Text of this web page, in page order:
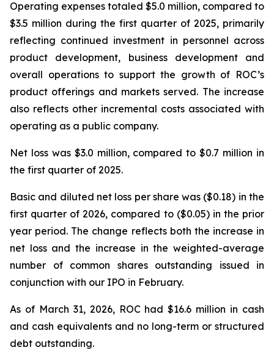
Operating expenses totaled $5.0 million, compared to
$3.5 million during the first quarter of 2025, primarily
reflecting continued investment in personnel across
product development, business development and
overall operations to support the growth of ROC’s
product offerings and markets served. The increase
also reflects other incremental costs associated with
operating as a public company.
Net loss was $3.0 million, compared to $0.7 million in
the first quarter of 2025.
Basic and diluted net loss per share was ($0.18) in the
first quarter of 2026, compared to ($0.05) in the prior
year period. The change reflects both the increase in
net loss and the increase in the weighted-average
number of common shares outstanding issued in
conjunction with our IPO in February.
As of March 31, 2026, ROC had $16.6 million in cash
and cash equivalents and no long-term or structured
debt outstanding.